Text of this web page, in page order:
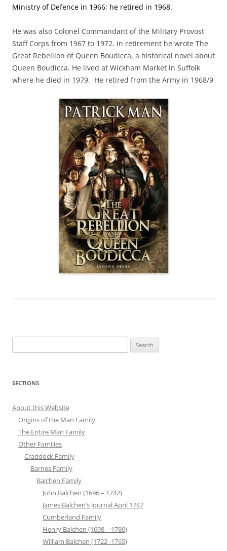
Ministry of Defence in 1966; he retired in 1968.
He was also Colonel Commandant of the Military Provost
Staff Corps from 1967 to 1972. In retirement he wrote The
Great Rebellion of Queen Boudicca, a historical novel about
Queen Boudicca. He lived at Wickham Market in Suffolk
where he died in 1979. He retired from the Army in 1968/9
for:
SECTIONS
About this Website
Origins of the Man Family
The Entire Man Family
Other Families
Craddock Family
Barnes Family
Balchen Family
John Balchen (1696 – 1742)
James Balchen’s Journal April 1747
Cumberland Family
Henry Balchen (1698 – 1780)
William Balchen (1722 -1765)